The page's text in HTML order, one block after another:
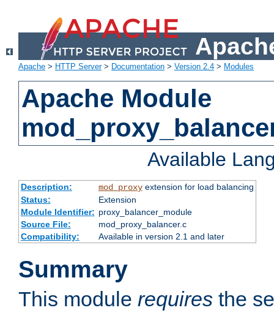
Apache > HTTP Server> Documentation > Version 2.4 > Modules
Apache Module
Available
Description: mod_proxyextension for load balancing
Status:
Extension
Module Identifier: proxy_balancer_module
Source File:
mod_proxy_balancer.c
Compatibility:
Available in version 2.1 and later
Summary
This module requires the